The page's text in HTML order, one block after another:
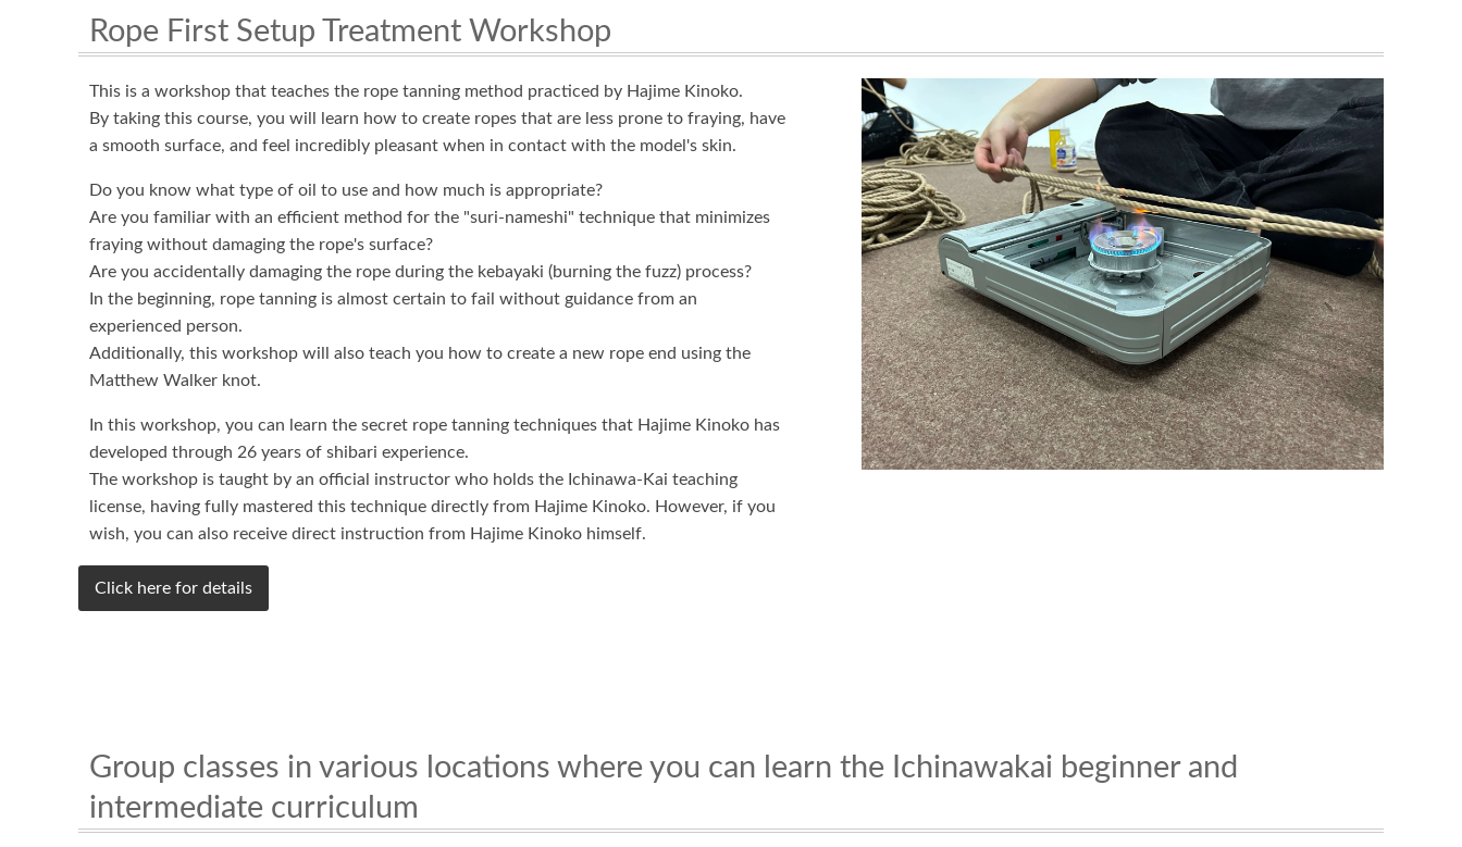
Rope First Setup Treatment Workshop
This is a workshop that teaches the rope tanning method practiced by Hajime Kinoko.
By taking this course, you will learn how to create ropes that are less prone to fraying, have
a smooth surface, and feel incredibly pleasant when in contact with the model's skin.
Do you know what type of oil to use and how much is appropriate?
Are you familiar with an efficient method for the "suri-nameshi" technique that minimizes
fraying without damaging the rope's surface?
Are you accidentally damaging the rope during the kebayaki (burning the fuzz) process?
In the beginning, rope tanning is almost certain to fail without guidance from an
experienced person.
Additionally, this workshop will also teach you how to create a new rope end using the
Matthew Walker knot.
In this workshop, you can learn the secret rope tanning techniques that Hajime Kinoko has
developed through 26 years of shibari experience.
The workshop is taught by an official instructor who holds the Ichinawa-Kai teaching
license, having fully mastered this technique directly from Hajime Kinoko. However, if you
wish, you can also receive direct instruction from Hajime Kinoko himself.
Click here for details
Group classes in various locations where you can learn the Ichinawakai beginner and
intermediate curriculum